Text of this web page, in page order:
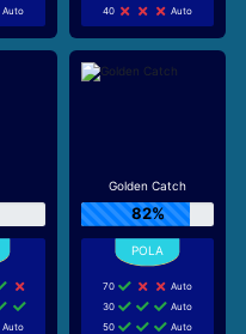
Auto
40
Auto
Auto
Golden Catch
82%
70
Auto
30
Auto
50
Auto